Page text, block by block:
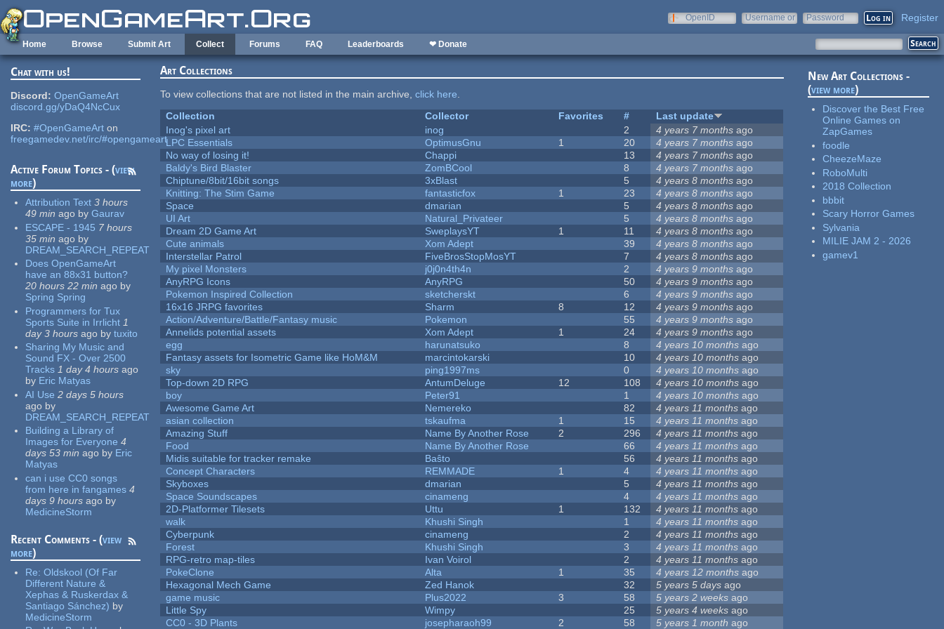
Skip to main content
OpenID
Username or
Password Register
Home Browse Submit Art Collect Forums FAQ Leaderboards ❤ Donate
Chat with us!
Discord: OpenGameArt
discord.gg/yDaQ4NcCux
IRC: #OpenGameArt on
freegamedev.net/irc/#opengameart
Active Forum Topics - (view
more)
Attribution Text 3 hours
49 min ago by Gaurav
ESCAPE - 1945 7 hours
35 min ago by
DREAM_SEARCH_REPEAT
Does OpenGameArt
have an 88x31 button?
20 hours 22 min ago by
Spring Spring
Programmers for Tux
Sports Suite in Irrlicht 1
day 3 hours ago by tuxito
Sharing My Music and
Sound FX - Over 2500
Tracks 1 day 4 hours ago
by Eric Matyas
AI Use 2 days 5 hours
ago by
DREAM_SEARCH_REPEAT
Building a Library of
Images for Everyone 4
days 53 min ago by Eric
Matyas
can i use CC0 songs
from here in fangames 4
days 9 hours ago by
MedicineStorm
Recent Comments - (view
more)
Re:Oldskool (Of Far
Different Nature &
Xephas & Ruskerdax &
Santiago Sánchez) by
MedicineStorm
Art Collections
To view collections that are not listed in the main archive,click here.
Collection
Collector Favorites #
Last update
Inog's pixel art
inog 2 4 years 7 months ago
LPC Essentials
OptimusGnu 1 20 4 years 7 months ago
No way of losing it!
Chappi 13 4 years 7 months ago
Baldy's Bird Blaster
ZomBCool 8 4 years 7 months ago
Chiptune/8bit/16bit songs
3xBlast 5 4 years 8 months ago
Knitting: The Stim Game
fantasticfox 1 23 4 years 8 months ago
Space
dmarian 5 4 years 8 months ago
UI Art
Natural_Privateer 5 4 years 8 months ago
Dream 2D Game Art
SweplaysYT 1 11 4 years 8 months ago
Cute animals
Xom Adept 39 4 years 8 months ago
Interstellar Patrol
FiveBrosStopMosYT 7 4 years 8 months ago
My pixel Monsters
j0j0n4th4n 2 4 years 9 months ago
AnyRPG Icons
AnyRPG 50 4 years 9 months ago
Pokemon Inspired Collection
sketcherskt 6 4 years 9 months ago
16x16 JRPG favorites
Sharm 8 12 4 years 9 months ago
Action/Adventure/Battle/Fantasy music
Pokemon 55 4 years 9 months ago
Annelids potential assets
Xom Adept 1 24 4 years 9 months ago
egg
harunatsuko 8 4 years 10 months ago
Fantasy assets for Isometric Game like HoM&M
marcintokarski 10 4 years 10 months ago
sky
ping1997ms 0 4 years 10 months ago
Top-down 2D RPG
AntumDeluge 12 108 4 years 10 months ago
boy
Peter91 1 4 years 10 months ago
Awesome Game Art
Nemereko 82 4 years 11 months ago
asian collection
tskaufma 1 15 4 years 11 months ago
Amazing Stuff
Name By Another Rose 2 296 4 years 11 months ago
Food
Name By Another Rose 66 4 years 11 months ago
Midis suitable for tracker remake
Baŝto 56 4 years 11 months ago
Concept Characters
REMMADE 1 4 4 years 11 months ago
Skyboxes
dmarian 5 4 years 11 months ago
Space Soundscapes
cinameng 4 4 years 11 months ago
2D-Platformer Tilesets
Uttu 1 132 4 years 11 months ago
walk
Khushi Singh 1 4 years 11 months ago
Cyberpunk
cinameng 2 4 years 11 months ago
Forest
Khushi Singh 3 4 years 11 months ago
RPG-retro map-tiles
Ivan Voirol 2 4 years 11 months ago
PokeClone
Alta 1 35 4 years 12 months ago
Hexagonal Mech Game
Zed Hanok 32 5 years 5 days ago
game music
Plus2022 3 58 5 years 2 weeks ago
Little Spy
Wimpy 25 5 years 4 weeks ago
CC0 - 3D Plants
josepharaoh99 2 58 5 years 1 month ago
New Art Collections -
(view more)
Discover the Best Free
Online Games on
ZapGames
foodle
CheezeMaze
RoboMulti
2018 Collection
bbbit
Scary Horror Games
Sylvania
MILIE JAM 2 - 2026
gamev1